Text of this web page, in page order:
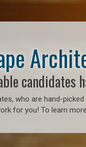
candidates
who are hand-
for you! To learn